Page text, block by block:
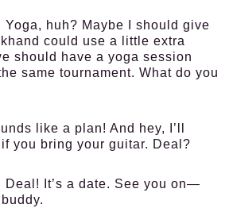
Yoga, huh? Maybe I should give
could use a little extra
should have a yoga session
same tournament. What do you
like a plan! And hey, I’ll
you bring your guitar. Deal?
Deal! It’s a date. See you on—